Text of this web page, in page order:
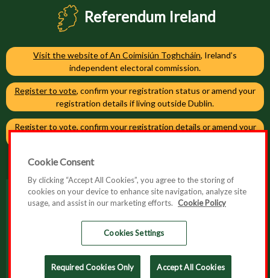
Referendum Ireland
Visit the website of An Coimisiún Toghcháin, Ireland’s
independent electoral commission.
Register to vote, confirm your registration status or amend your
registration details if living outside Dublin.
Register to vote, confirm your registration details or amend your
Accessibility
Cookie Policy
Privacy Policy
Cookie Consent
By clicking “Accept All Cookies”, you agree to the storing of
cookies on your device to enhance site navigation, analyze site
usage, and assist in our marketing efforts. Cookie Policy
Cookies Settings
Required Cookies Only Accept All Cookies